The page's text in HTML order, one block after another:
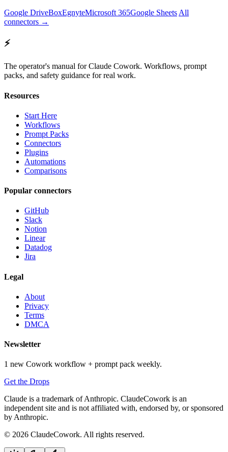
Google DriveBoxEgnyteMicrosoft 365Google Sheets All
connectors →
⚡
The operator's manual for Claude Cowork. Workflows, prompt
packs, and safety guidance for real work.
Resources
Start Here
Workflows
Prompt Packs
Connectors
Plugins
Automations
Comparisons
Popular connectors
GitHub
Slack
Notion
Linear
Datadog
Jira
Legal
About
Privacy
Terms
DMCA
Newsletter
1 new Cowork workflow + prompt pack weekly.
Get the Drops
Claude is a trademark of Anthropic. ClaudeCowork is an
independent site and is not affiliated with, endorsed by, or sponsored
by Anthropic.
© 2026 ClaudeCowork. All rights reserved.